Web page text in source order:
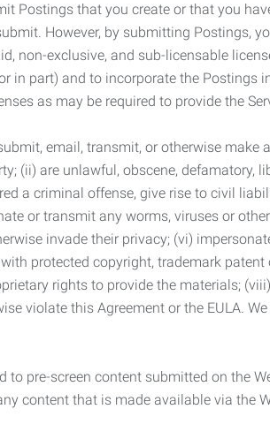
Postings that you create or that you
However, by submitting Postings,
non-exclusive, and sub-licensable
in part) and to incorporate the
as may be required to provide the
email, transmit, or otherwise
(ii) are unlawful, obscene,
a criminal offense, give rise to civil
or transmit any worms, viruses or
invade their privacy; (vi)
protected copyright, trademark
rights to provide the materials;
violate this Agreement or the EULA.
to pre-screen content submitted on the
content that is made available via the